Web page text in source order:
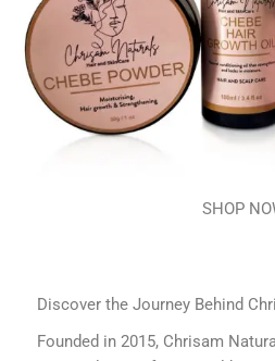
SHOP
Discover the Journey Behind
Founded in 2015, Chrisam